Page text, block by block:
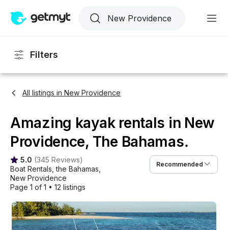
Filters
All listings in New Providence
Amazing kayak rentals in New
Providence, The Bahamas.
5.0 (345 Reviews)
Boat Rentals , the Bahamas
New Providence
Page 1 of 1 • 12 listings
Recommended